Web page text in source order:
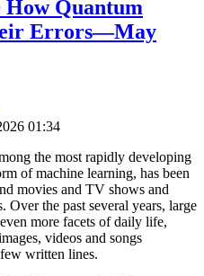
How Quantum
Errors—May
01:34
the most rapidly developing
of machine learning, has been
movies and TV shows and
Over the past several years, large
more facets of daily life,
videos and songs
written lines.